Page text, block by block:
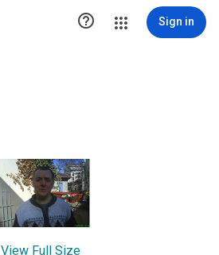
 Sign in
View Full Size